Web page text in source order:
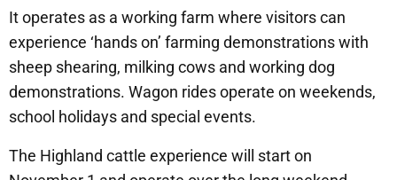
It operates as a working farm where visitors can
experience ‘hands on’ farming demonstrations with
sheep shearing, milking cows and working dog
demonstrations. Wagon rides operate on weekends,
school holidays and special events.
The Highland cattle experience will start on